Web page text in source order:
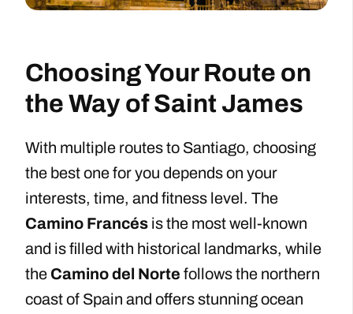
Choosing Your Route on
the Way of Saint James
With multiple routes to Santiago, choosing
the best one for you depends on your
interests, time, and fitness level. The
Camino Francés is the most well-known
and is filled with historical landmarks, while
the Camino del Norte follows the northern
coast of Spain and offers stunning ocean